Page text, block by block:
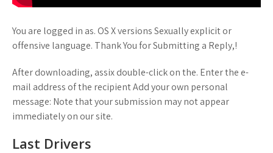
You are logged in as. OS X versions Sexually explicit or
offensive language. Thank You for Submitting a Reply,!
After downloading, assix double-click on the. Enter the e-
mail address of the recipient Add your own personal
message: Note that your submission may not appear
immediately on our site.
Last Drivers